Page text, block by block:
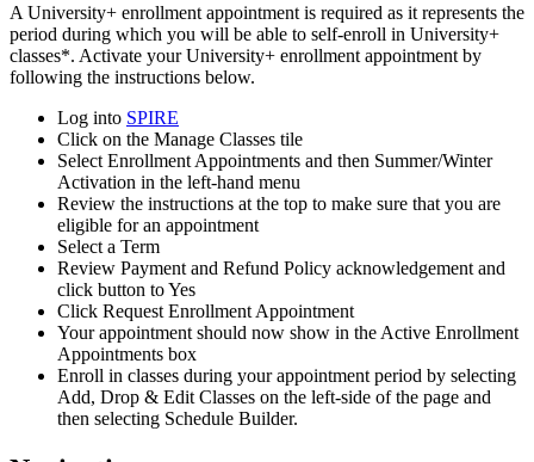
A University+ enrollment appointment is required as it represents the
period during which you will be able to self-enroll in University+
classes*. Activate your University+ enrollment appointment by
following the instructions below.
Log into SPIRE
Click on the Manage Classes tile
Select Enrollment Appointments and then Summer/Winter
Activation in the left-hand menu
Review the instructions at the top to make sure that you are
eligible for an appointment
Select a Term
Review Payment and Refund Policy acknowledgement and
click button to Yes
Click Request Enrollment Appointment
Your appointment should now show in the Active Enrollment
Appointments box
Enroll in classes during your appointment period by selecting
Add, Drop & Edit Classes on the left-side of the page and
then selecting Schedule Builder.